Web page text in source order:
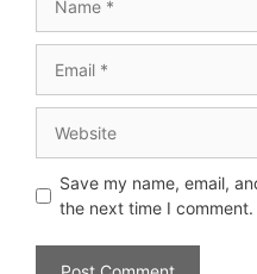
Save my name, email,
the next time I comment.